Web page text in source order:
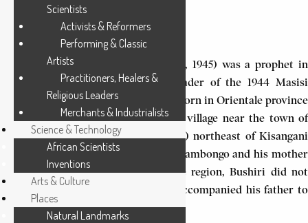
BUSHIRI LUNGUNDU
9 Min Read
Bushiri Lungundu (circa 1911-June 23, 1945) was a prophet in
the Kitawala movement and the leader of the 1944 Masisi
revolt in Kivu province. Bushiri was born in Orientale province
(now Haut Congo region) in Tshopo village near the town of
Bafwa-sende located 200 km (120 mi) northeast of Kisangani
on the Lindi River. His father was Salambongo and his mother
Eylo. As there was no school in the region, Bushiri did not
learn to read or write, but instead accompanied his father to
the fields, hunting and fishing.
Scientists
Activists & Reformers
Performing & Classic
Artists
Practitioners, Healers &
Religious Leaders
Merchants & Industrialists
Science & Technology
African Scientists
Inventions
Arts & Culture
Places
Natural Landmarks